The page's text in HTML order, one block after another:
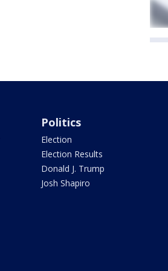
Politics
Election
Election Results
Donald J. Trump
Josh Shapiro